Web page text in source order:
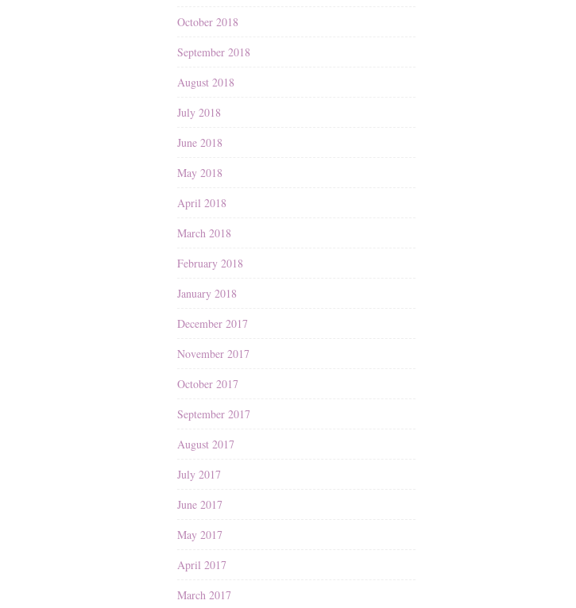
October 2018
September 2018
August 2018
July 2018
June 2018
May 2018
April 2018
March 2018
February 2018
January 2018
December 2017
November 2017
October 2017
September 2017
August 2017
July 2017
June 2017
May 2017
April 2017
March 2017